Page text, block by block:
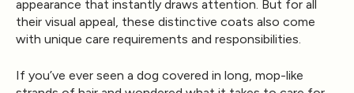
appearance that instantly draws attention. But for all
their visual appeal, these distinctive coats also come
with unique care requirements and responsibilities.
If you’ve ever seen a dog covered in long, mop-like